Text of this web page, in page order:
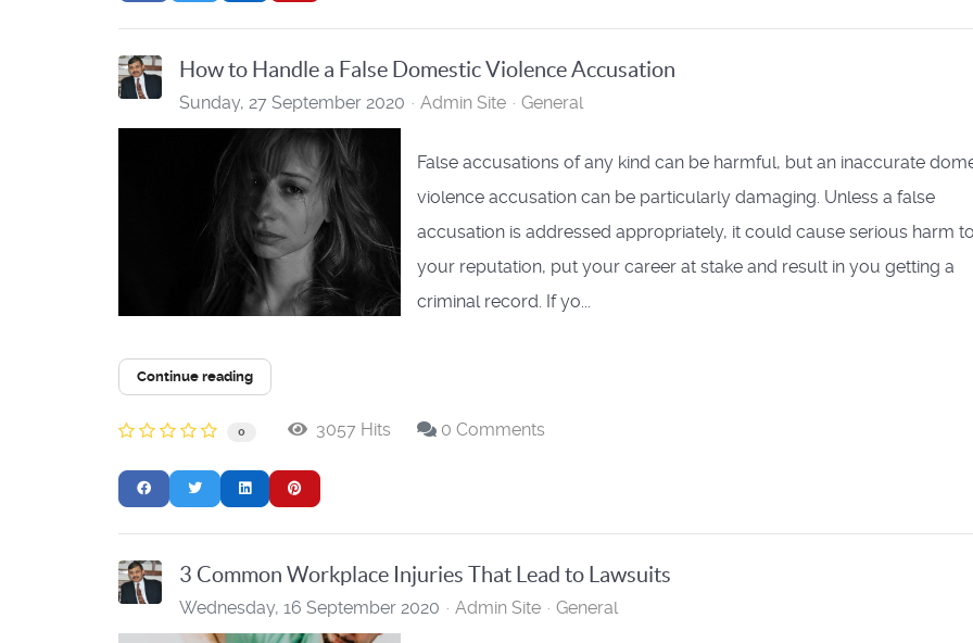
How to Handle a False Domestic Violence Accusation
Sunday, 27 September 2020 Admin Site General
False accusations of any kind can be harmful, but an inaccurate
violence accusation can be particularly damaging. Unless a false
accusation is addressed appropriately, it could cause serious harm to
your reputation, put your career at stake and result in you getting a
criminal record. If yo...
Continue reading
0 3057 Hits 0 Comments
3 Common Workplace Injuries That Lead to Lawsuits
Wednesday, 16 September 2020 Admin Site General